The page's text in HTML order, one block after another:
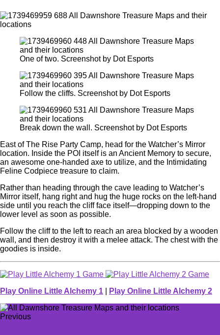
One of two. Screenshot by Dot Esports
Follow the cliffs. Screenshot by Dot Esports
Break down the wall. Screenshot by Dot Esports
East of The Rise Party Camp, head for the Watcher’s Mirror
location. Inside the POI itself is an Ancient Memory to secure,
an awesome one-handed axe to utilize, and the Intimidating
Feline Codpiece treasure to claim.
Rather than heading through the cave leading to Watcher’s
Mirror itself, hang right and hug the huge rocks on the left-hand
side until you reach the cliff face itself—dropping down to the
lower level as soon as possible.
Follow the cliff to the left to reach an area blocked by a wooden
wall, and then destroy it with a melee attack. The chest with the
goodies is inside.
Play Online Little Alchemy 1 Play Online Little Alchemy 2
Previous